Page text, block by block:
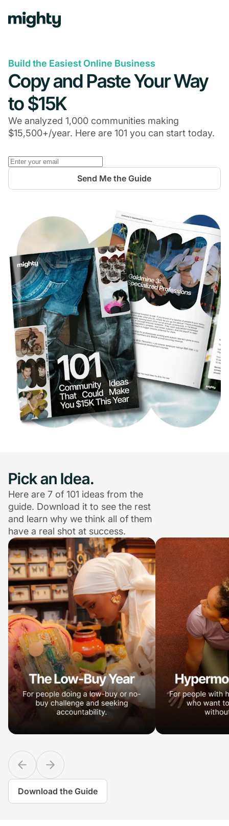
Build the Easiest Online Business
Copy and Paste Your Way
to $15K
We analyzed 1,000 communities making
$15,500+/year. Here are 101 you can start today.
Send Me the Guide
Pick an Idea.
Here are 7 of 101 ideas from the
guide. Download it to see the rest
and learn why we think all of them
have a real shot at success.
Download the Guide